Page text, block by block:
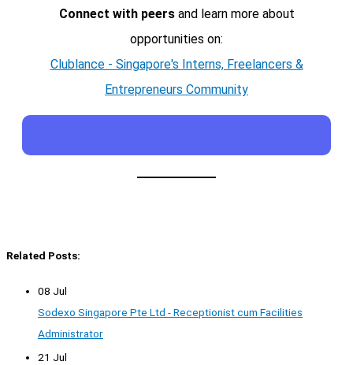
Connect with peersand learn more about
opportunities on:
Clublance - Singapore's Interns, Freelancers &
Entrepreneurs Community
Related Posts:
08 Jul
Sodexo Singapore Pte Ltd - Receptionist cum Facilities
Administrator
21 Jul